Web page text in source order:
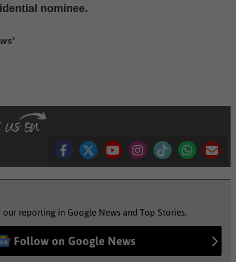
nominee.
reporting in Google News and Top Stories.
Follow on Google News